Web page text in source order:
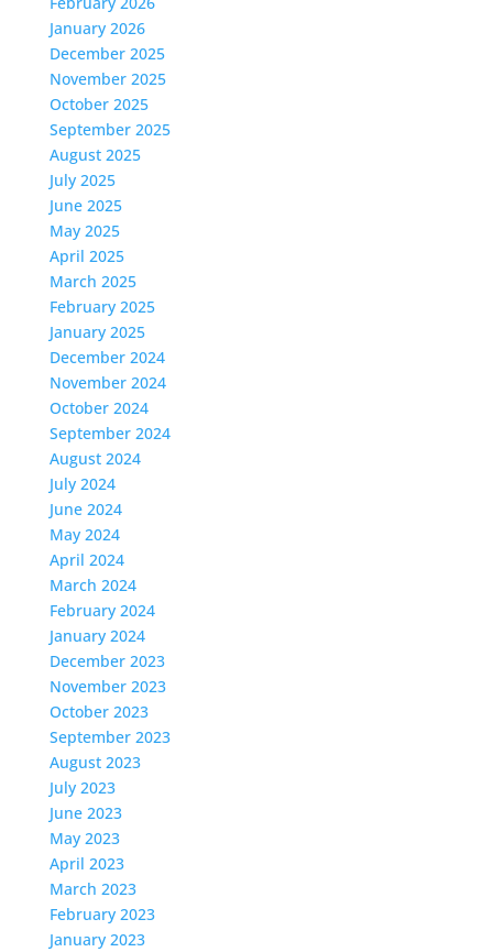
January 2026
December 2025
November 2025
October 2025
September 2025
August 2025
July 2025
June 2025
May 2025
April 2025
March 2025
February 2025
January 2025
December 2024
November 2024
October 2024
September 2024
August 2024
July 2024
June 2024
May 2024
April 2024
March 2024
February 2024
January 2024
December 2023
November 2023
October 2023
September 2023
August 2023
July 2023
June 2023
May 2023
April 2023
March 2023
February 2023
January 2023